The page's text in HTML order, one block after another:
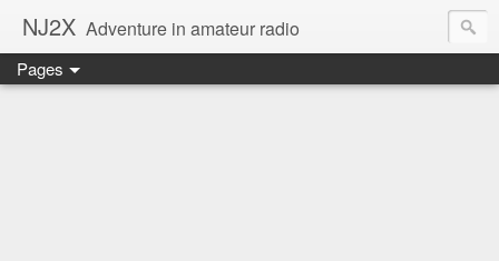
NJ2X Adventure in amateur radio
Pages